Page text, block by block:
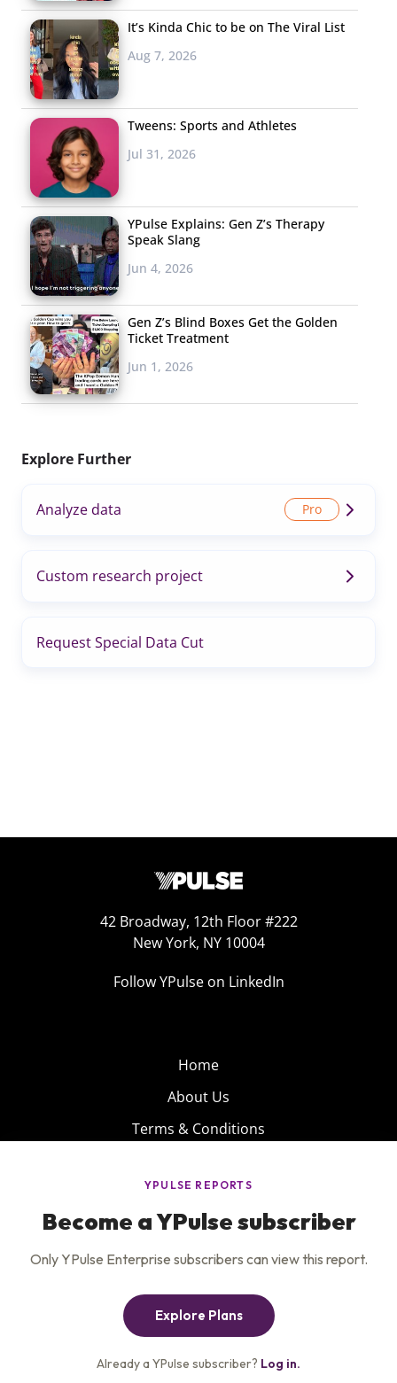
It’s Kinda Chic to be on The Viral List
Aug 7, 2026
Tweens: Sports and Athletes
Jul 31, 2026
YPulse Explains: Gen Z’s Therapy
Speak Slang
Jun 4, 2026
Gen Z’s Blind Boxes Get the Golden
Ticket Treatment
Jun 1, 2026
Explore Further
Analyze data
Custom research project
Request Special Data Cut
42 Broadway, 12th Floor #222
New York, NY 10004
Follow YPulse on LinkedIn
Home
About Us
Terms & Conditions
Privacy Policy
Careers
Insights
Contact Us
Get the newsletter